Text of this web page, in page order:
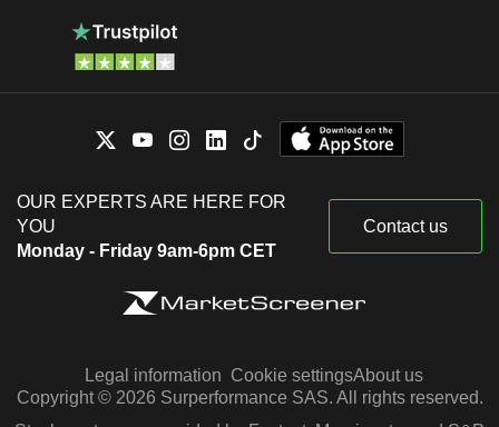
OUR EXPERTS ARE HERE FOR
YOU
Monday - Friday 9am-6pm CET
Contact us
Legal information Cookie settingsAbout us
Copyright © 2026 Surperformance SAS. All rights reserved.